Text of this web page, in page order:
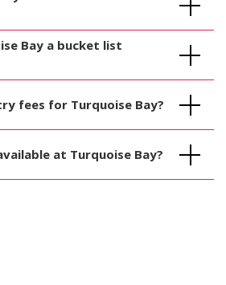
Bay a bucket list
fees for Turquoise Bay?
at Turquoise Bay?